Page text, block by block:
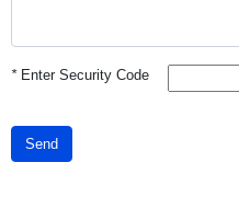
*Enter Security Code
Send